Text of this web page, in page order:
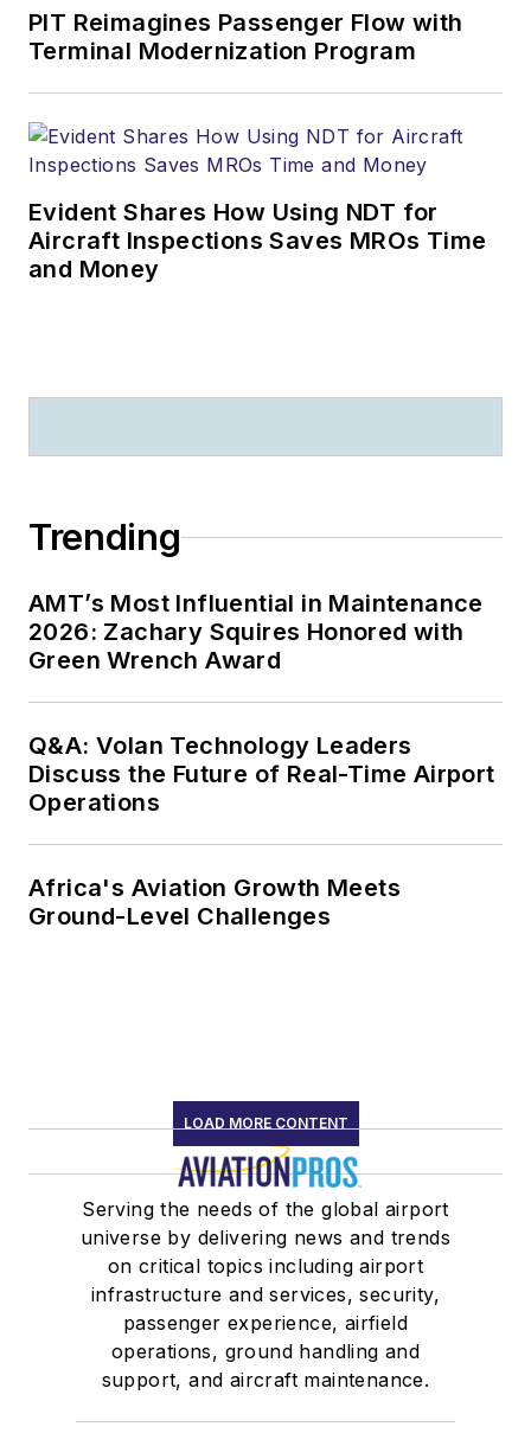
PIT Reimagines Passenger Flow with
Terminal Modernization Program
Evident Shares How Using NDT for
Aircraft Inspections Saves MROs Time
and Money
Trending
AMT’s Most Influential in Maintenance
2026: Zachary Squires Honored with
Green Wrench Award
Q&A: Volan Technology Leaders
Discuss the Future of Real-Time Airport
Operations
Africa's Aviation Growth Meets
Ground-Level Challenges
LOAD MORE CONTENT
Serving the needs of the global airport
universe by delivering news and trends
on critical topics including airport
infrastructure and services, security,
passenger experience, airfield
operations, ground handling and
support, and aircraft maintenance.